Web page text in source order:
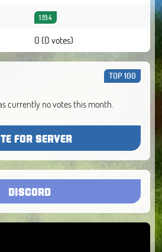
1.19.4
0 (0 votes)
TOP 100
currently no votes this month.
FOR SERVER
DISCORD